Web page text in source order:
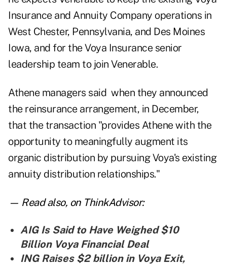
Insurance and Annuity Company operations in
West Chester, Pennsylvania, and Des Moines
Iowa, and for the Voya Insurance senior
leadership team to join Venerable.
Athene managers said when they announced
the reinsurance arrangement, in December,
that the transaction "provides Athene with the
opportunity to meaningfully augment its
organic distribution by pursuing Voya's existing
annuity distribution relationships."
— Read also, on ThinkAdvisor:
AIG Is Said to Have Weighed $10
Billion Voya Financial Deal
ING Raises $2 billion in Voya Exit,